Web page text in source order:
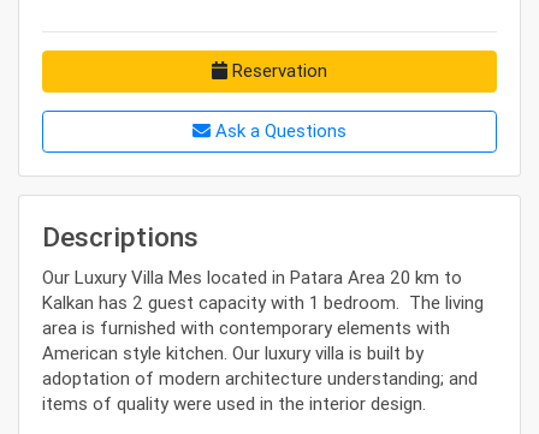
Reservation
Ask a Questions
Descriptions
Our Luxury Villa Mes located in Patara Area 20 km to
Kalkan has 2 guest capacity with 1 bedroom. The living
area is furnished with contemporary elements with
American style kitchen. Our luxury villa is built by
adoptation of modern architecture understanding; and
items of quality were used in the interior design.